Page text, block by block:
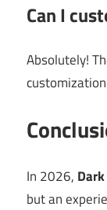
Can I
Absolutely!
In 2026,
but an